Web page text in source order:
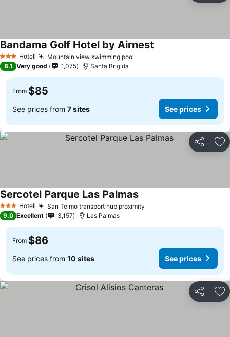
3 StarsHotel Mountain view swimming pool
Bandama Golf Hotel by Airnest
8.1 Very good 1,075 Santa Brigida
From $85
See prices from 7 sites See prices
Share
3 StarsHotel San Telmo transport hub proximity
Sercotel Parque Las PalmasSee prices
9.0 Excellent 3,157 Las Palmas
From $86
See prices from 10 sites See prices
Share